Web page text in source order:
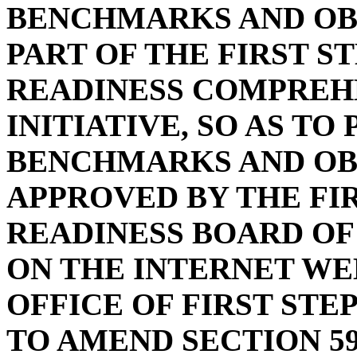
BENCHMARKS AND
PART OF THE FIRST
READINESS
INITIATIVE, SO AS TO
BENCHMARKS AND
APPROVED BY THE
READINESS BOARD
ON THE INTERNET
OFFICE OF FIRST
TO AMEND SECTION